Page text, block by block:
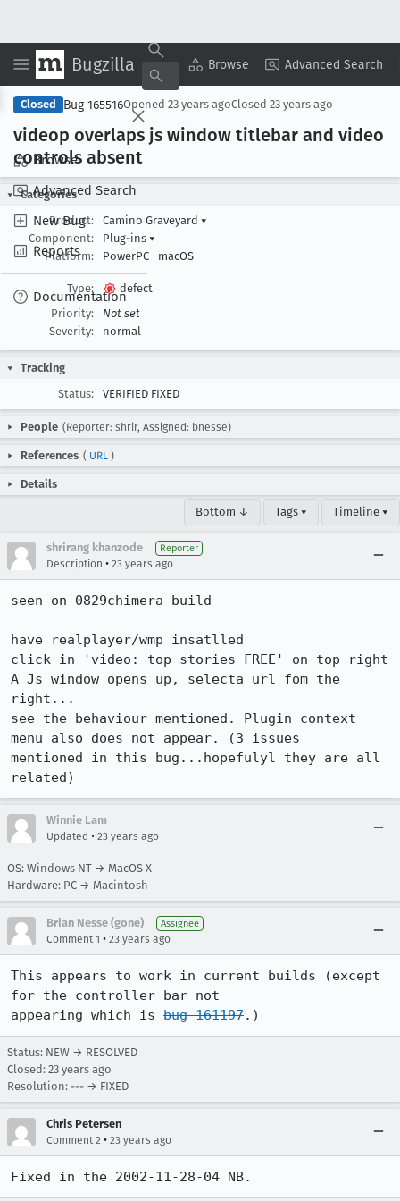
Bugzilla Browse Advanced Search
Browse
Advanced Search
New Bug
Reports
Documentation
Copy Summary ▾ View ▾
Closed Bug 165516Opened 23 years agoClosed 23 years ago
videop overlaps js window titlebar and video
controls absent
Categories
Product:
Camino Graveyard ▾
Component:
Plug-ins ▾
Platform:
PowerPC macOS
Type:
defect
Priority:
Not set
Severity:
normal
Tracking
Status:
VERIFIED FIXED
People (Reporter: shrir, Assigned: bnesse)
References ( URL )
Details
Bottom ↓ Tags ▾ Timeline ▾
shrirang khanzode Reporter
Description • 23 years ago
seen on 0829chimera build
have realplayer/wmp insatlled
click in 'video: top stories FREE' on top right
A Js window opens up, selecta url fom the
right...
see the behaviour mentioned. Plugin context
menu also does not appear. (3 issues
mentioned in this bug...hopefulyl they are all
related)
Winnie Lam
Updated • 23 years ago
OS: Windows NT → MacOS X
Hardware: PC → Macintosh
Brian Nesse (gone) Assignee
Comment 1 • 23 years ago
This appears to work in current builds (except
for the controller bar not
appearing which is bug 161197.)
Status: NEW → RESOLVED
Closed: 23 years ago
Resolution: --- → FIXED
Chris Petersen
Comment 2 • 23 years ago
Fixed in the 2002-11-28-04 NB.